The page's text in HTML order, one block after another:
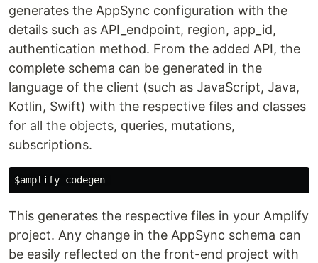
generates the AppSync configuration with the
details such as API_endpoint, region, app_id,
authentication method. From the added API, the
complete schema can be generated in the
language of the client (such as JavaScript, Java,
Kotlin, Swift) with the respective files and classes
for all the objects, queries, mutations,
subscriptions.
This generates the respective files in your Amplify
project. Any change in the AppSync schema can
be easily reflected on the front-end project with